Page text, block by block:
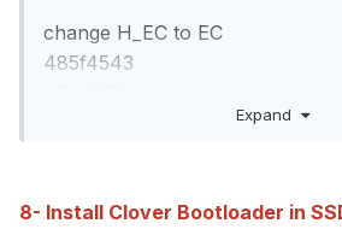
change H_EC to EC
485f4543
Expand
8- Install Clover Bootloader in